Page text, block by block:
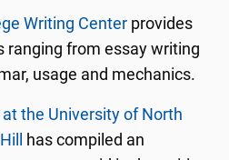
Writing Center provides
ranging from essay writing
usage and mechanics.
the University of North
has compiled an